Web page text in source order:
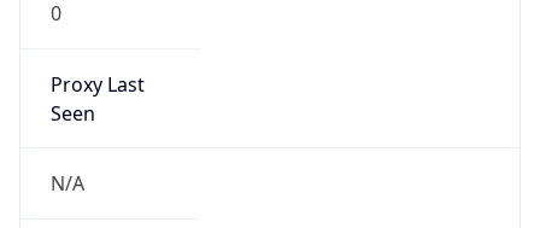
0
Proxy Last
Seen
N/A